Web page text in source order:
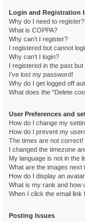
Login and Registration
Why do I need to register?
What is COPPA?
Why can’t I register?
I registered but cannot
Why can’t I login?
I registered in the past
I’ve lost my password!
Why do I get logged off
What does the “Delete
User Preferences and
How do I change my
How do I prevent my
The times are not correct!
I changed the timezone
My language is not in the
What are the images next
How do I display an
What is my rank and how
When I click the email
Posting Issues